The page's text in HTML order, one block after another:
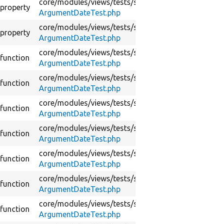
property
core/modules/views/tests/src/
ArgumentDateTest.php
property
core/modules/views/tests/src/
ArgumentDateTest.php
function
core/modules/views/tests/src/
ArgumentDateTest.php
function
core/modules/views/tests/src/
ArgumentDateTest.php
function
core/modules/views/tests/src/
ArgumentDateTest.php
function
core/modules/views/tests/src/
ArgumentDateTest.php
function
core/modules/views/tests/src/
ArgumentDateTest.php
function
core/modules/views/tests/src/
ArgumentDateTest.php
function
core/modules/views/tests/src/
ArgumentDateTest.php